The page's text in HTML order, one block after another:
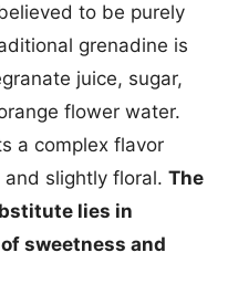
to be purely
grenadine is
juice, sugar,
flower water.
a complex flavor
slightly floral. The
lies in
sweetness and